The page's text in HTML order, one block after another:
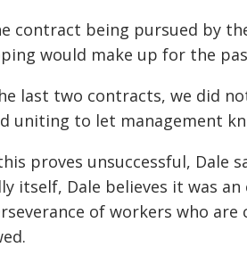
contract being pursued by
would make up for the
last two contracts, we did
uniting to let management
proves unsuccessful, Dale
itself, Dale believes it was
of workers who